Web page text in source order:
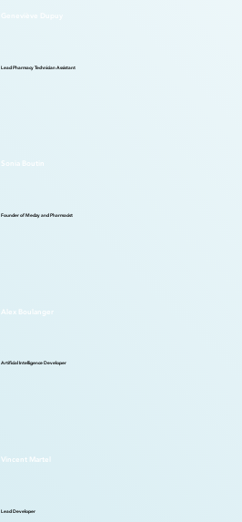
Geneviève Dupuy
Lead Pharmacy Technician Assistant
Sonia Boutin
Founder of Medzy and Pharmacist
Alex Boulanger
Artificial Intelligence Developer
Vincent Martel
Lead Developer